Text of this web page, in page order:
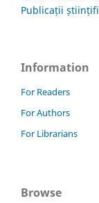
Publicații
Information
For Readers
For Authors
For Librarians
Browse